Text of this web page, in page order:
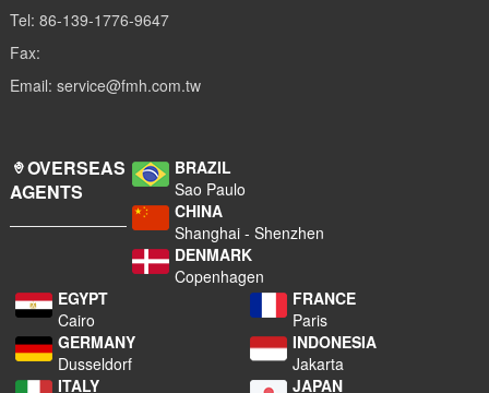
Tel: 86-139-1776-9647
Fax:
Email: service@fmh.com.tw
OVERSEAS
AGENTS
BRAZIL
Sao Paulo
CHINA
Shanghai - Shenzhen
DENMARK
Copenhagen
EGYPT
Cairo
FRANCE
Paris
GERMANY
Dusseldorf
INDONESIA
Jakarta
ITALY
JAPAN